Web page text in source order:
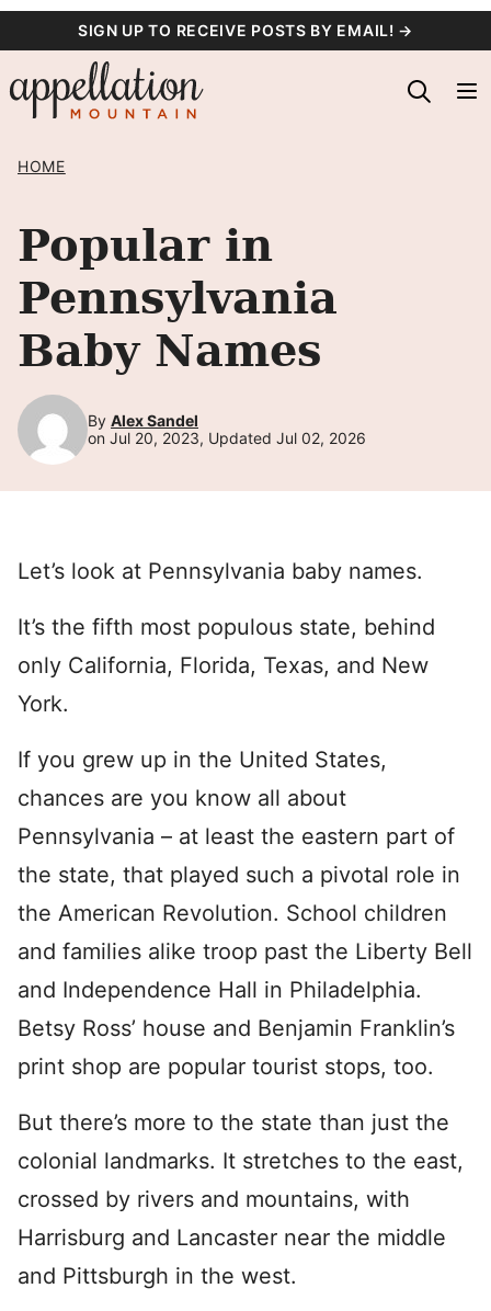
content
SIGN UP TO RECEIVE POSTS BY EMAIL! →
HOME
Popular in
Pennsylvania
Baby Names
By Alex Sandel
on Jul 20, 2023, Updated Jul 02, 2026
Let’s look at Pennsylvania baby names.
It’s the fifth most populous state, behind
only California, Florida, Texas, and New
York.
If you grew up in the United States,
chances are you know all about
Pennsylvania – at least the eastern part of
the state, that played such a pivotal role in
the American Revolution. School children
and families alike troop past the Liberty Bell
and Independence Hall in Philadelphia.
Betsy Ross’ house and Benjamin Franklin’s
print shop are popular tourist stops, too.
But there’s more to the state than just the
colonial landmarks. It stretches to the east,
crossed by rivers and mountains, with
Harrisburg and Lancaster near the middle
and Pittsburgh in the west.